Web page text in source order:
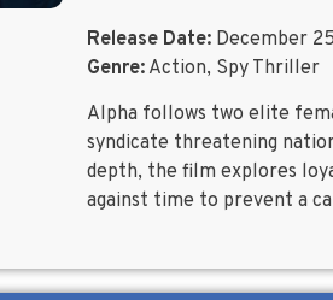
Release Date: December
Genre: Action, Spy Thriller
Alpha follows two elite
syndicate threatening
depth, the film explores
against time to prevent a